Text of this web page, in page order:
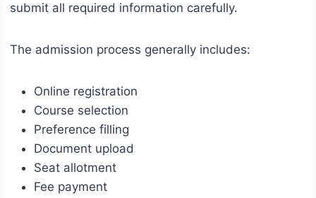
submit all required information carefully.
The admission process generally includes:
Online registration
Course selection
Preference filling
Document upload
Seat allotment
Fee payment